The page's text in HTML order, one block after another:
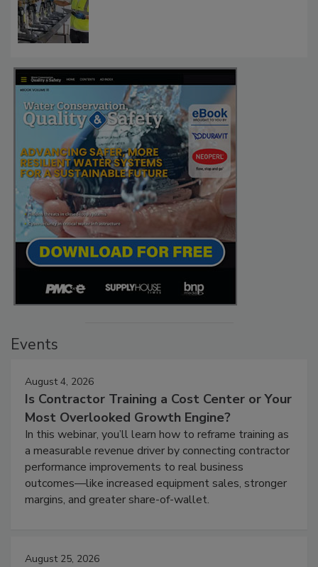
Events
August 4, 2026
Is Contractor Training a Cost Center or Your
Most Overlooked Growth Engine?
In this webinar, you’ll learn how to reframe training as
a measurable revenue driver by connecting contractor
performance improvements to real business
outcomes—like increased equipment sales, stronger
margins, and greater share-of-wallet.
August 25, 2026